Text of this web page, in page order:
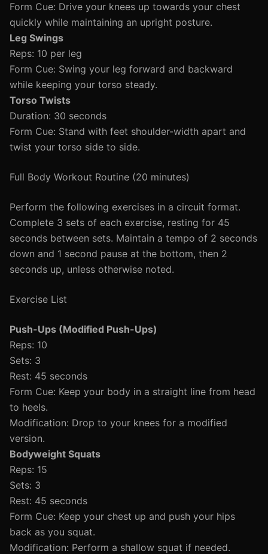
Form Cue: Drive your knees up towards your chest
quickly while maintaining an upright posture.
Leg Swings
Reps: 10 per leg
Form Cue: Swing your leg forward and backward
while keeping your torso steady.
Torso Twists
Duration: 30 seconds
Form Cue: Stand with feet shoulder-width apart and
twist your torso side to side.
Full Body Workout Routine (20 minutes)
Perform the following exercises in a circuit format.
Complete 3 sets of each exercise, resting for 45
seconds between sets. Maintain a tempo of 2 seconds
down and 1 second pause at the bottom, then 2
seconds up, unless otherwise noted.
Exercise List
Push-Ups (Modified Push-Ups)
Reps: 10
Sets: 3
Rest: 45 seconds
Form Cue: Keep your body in a straight line from head
to heels.
Modification: Drop to your knees for a modified
version.
Bodyweight Squats
Reps: 15
Sets: 3
Rest: 45 seconds
Form Cue: Keep your chest up and push your hips
back as you squat.
Modification: Perform a shallow squat if needed.